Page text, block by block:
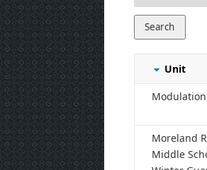
Unit
Moreland
Middle